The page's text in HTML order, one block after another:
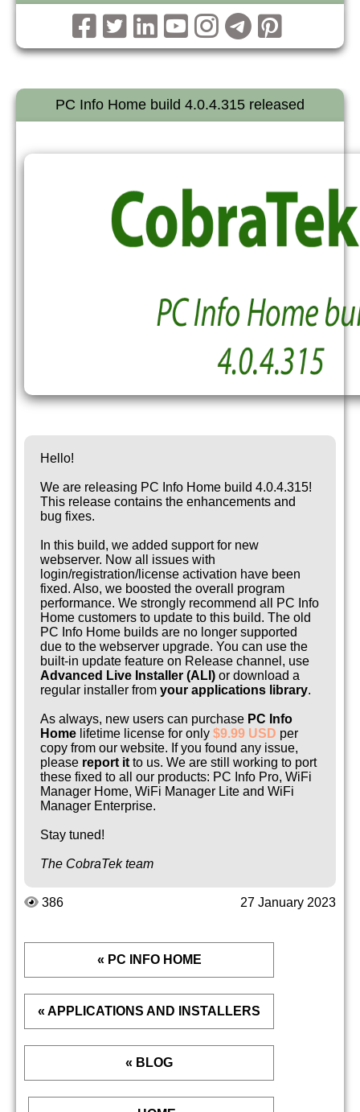
PC Info Home build 4.0.4.315 released
Hello!
We are releasing PC Info Home build 4.0.4.315!
This release contains the enhancements and
bug fixes.
In this build, we added support for new
webserver. Now all issues with
login/registration/license activation have been
fixed. Also, we boosted the overall program
performance. We strongly recommend all PC Info
Home customers to update to this build. The old
PC Info Home builds are no longer supported
due to the webserver upgrade. You can use the
built-in update feature on Release channel, use
Advanced Live Installer (ALI) or download a
regular installer from your applications library.
As always, new users can purchase PC Info
Home lifetime license for only $9.99 USD per
copy from our website. If you found any issue,
please report it to us. We are still working to port
these fixed to all our products: PC Info Pro, WiFi
Manager Home, WiFi Manager Lite and WiFi
Manager Enterprise.
Stay tuned!
The CobraTek team
386 27 January 2023
« PC INFO HOME
« APPLICATIONS AND INSTALLERS
« BLOG